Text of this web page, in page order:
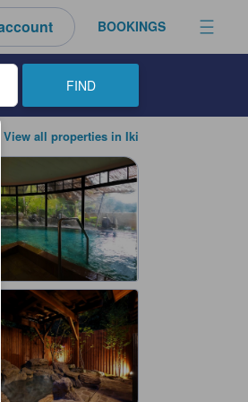
BOOKINGS
check-in and check-out dates. Upon
FIND
View all properties in Iki